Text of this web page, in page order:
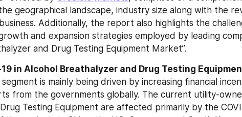
geographical landscape, industry size along with the
Additionally, the report also highlights the
and expansion strategies employed by leading
and Drug Testing Equipment Market”.
is mainly being driven by increasing financial
from the governments globally. The current utility-
Testing Equipment are affected primarily by the